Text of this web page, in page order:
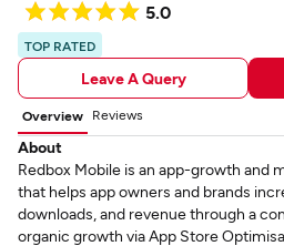
5.0
TOP RATED
Leave A Query
Overview Reviews
About
Redbox Mobile is an app-growth and
that helps app owners and brands
downloads, and revenue through a
organic growth via App Store